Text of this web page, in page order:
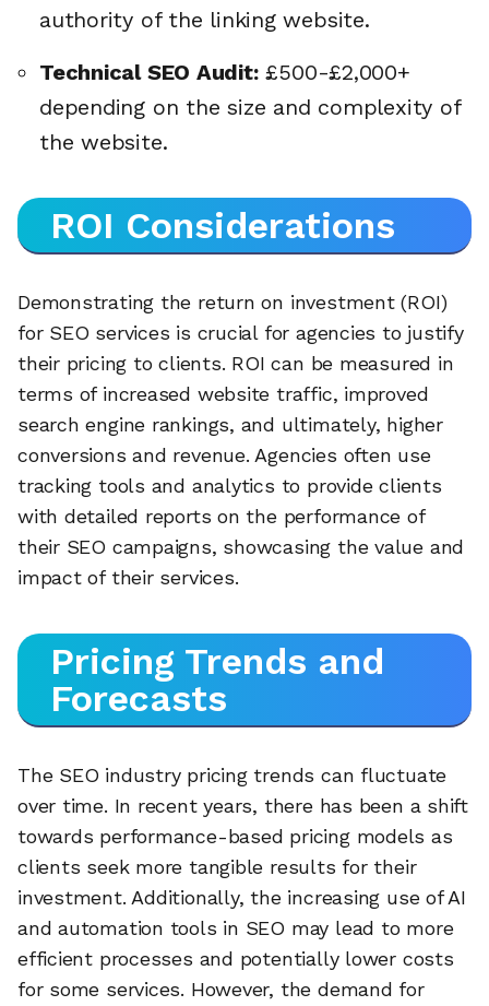
authority of the linking website.
Technical SEO Audit:£500-£2,000+
depending on the size and complexity of
the website.
ROI Considerations
Demonstrating the return on investment (ROI)
for SEO services is crucial for agencies to justify
their pricing to clients. ROI can be measured in
terms of increased website traffic, improved
search engine rankings, and ultimately, higher
conversions and revenue. Agencies often use
tracking tools and analytics to provide clients
with detailed reports on the performance of
their SEO campaigns, showcasing the value and
impact of their services.
Pricing Trends and
Forecasts
The SEO industry pricing trends can fluctuate
over time. In recent years, there has been a shift
towards performance-based pricing models as
clients seek more tangible results for their
investment. Additionally, the increasing use of AI
and automation tools in SEO may lead to more
efficient processes and potentially lower costs
for some services. However, the demand for